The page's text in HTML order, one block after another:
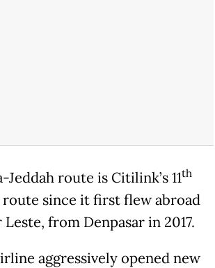
Jeddah route is Citilink’s 11th
since it first flew abroad
from Denpasar in 2017.
aggressively opened new